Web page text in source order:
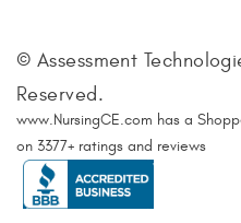
© Assessment
Reserved.
www.NursingCE.com has a
on 3377+ ratings and reviews